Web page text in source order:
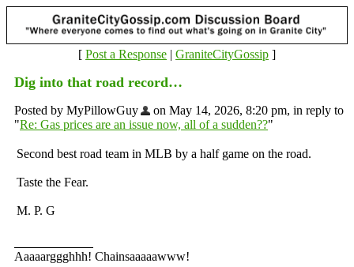
[ Post a Response | GraniteCityGossip ]
Dig into that road record…
Posted by MyPillowGuy
on May 14, 2026, 8:20 pm, in reply to
"Re: Gas prices are an issue now, all of a sudden??"
Second best road team in MLB by a half game on the road.
Taste the Fear.
M. P. G
Aaaaarggghhh! Chainsaaaaawww!